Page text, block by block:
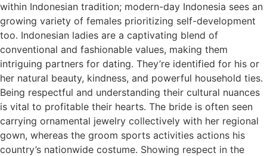
within Indonesian tradition; modern-day Indonesia sees an
growing variety of females prioritizing self-development
too. Indonesian ladies are a captivating blend of
conventional and fashionable values, making them
intriguing partners for dating. They’re identified for his or
her natural beauty, kindness, and powerful household ties.
Being respectful and understanding their cultural nuances
is vital to profitable their hearts. The bride is often seen
carrying ornamental jewelry collectively with her regional
gown, whereas the groom sports activities actions his
country’s nationwide costume. Showing respect in the